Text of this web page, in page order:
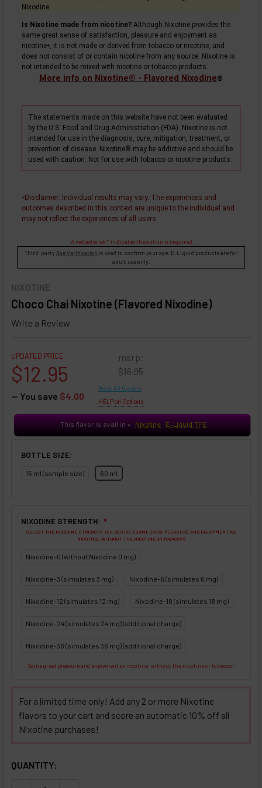
NIXOTINE
Choco Chai Nixotine (Flavored Nixodine)
Write a Review
Nixodine.
Is Nixotine made from nicotine?Although Nixotine provides the
same great sense of satisfaction, pleasure and enjoyment as
nicotine+, it is not made or derived from tobacco or nicotine, and
does not consist of or contain nicotine from any source. Nixotine is
not intended to be mixed with nicotine or tobacco products.
More info on Nixotine® - Flavored Nixodine®
The statements made on this website have not been evaluated
by the U.S. Food and Drug Administration (FDA). Nixotine is not
intended for use in the diagnosis, cure, mitigation, treatment, or
prevention of disease. Nixotine® may be addictive and should be
used with caution. Not for use with tobacco or nicotine products.
+Disclaimer: Individual results may vary. The experiences and
outcomes described in this context are unique to the individual and
may not reflect the experiences of all users.
A red asterisk * indicates the option is required.
Third-party Age Verification is used to confirm your age. E-Liquid products are for
adult use only.
msrp:
$16.95
UPDATED PRICE
$12.95
— You save $4.00
Reset All Options
HELP on Options
This flavor is avail in♥ Nixotine E-Liquid TFE
BOTTLE SIZE:
15 ml (sample size) 60 ml
NIXODINE STRENGTH: ❇
SELECT THE NIXODINE STRENGTH YOU DESIRE. (SAME GREAT PLEASURE AND ENJOYMENT AS
NICOTINE, WITHOUT THE NICOTINE OR TOBACCO!)
Nixodine-0 (without Nixodine 0 mg)
Nixodine-3 (simulates 3 mg) Nixodine-6 (simulates 6 mg)
Nixodine-12 (simulates 12 mg) Nixodine-18 (simulates 18 mg)
Nixodine-24 (simulates 24 mg) (additional charge)
Nixodine-36 (simulates 36 mg) (additional charge)
Same great pleasure and enjoyment as nicotine, without the nicotine or tobacco!
For a limited time only! Add any 2 or more Nixotine
flavors to your cart and score an automatic 10% off all
Nixotine purchases!
QUANTITY: